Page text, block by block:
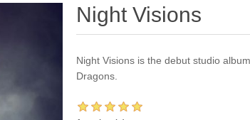
Night Visions
Night Visions is the debut studio
Dragons.